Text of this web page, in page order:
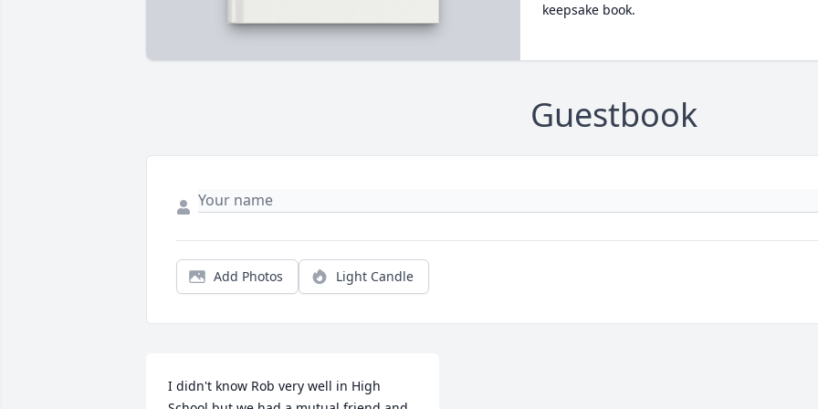
keepsake book.
Guestbook
Add Photos Light Candle
I didn't know Rob very well in High